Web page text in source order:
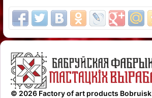
© 2026 Factory of art products Bobruisk